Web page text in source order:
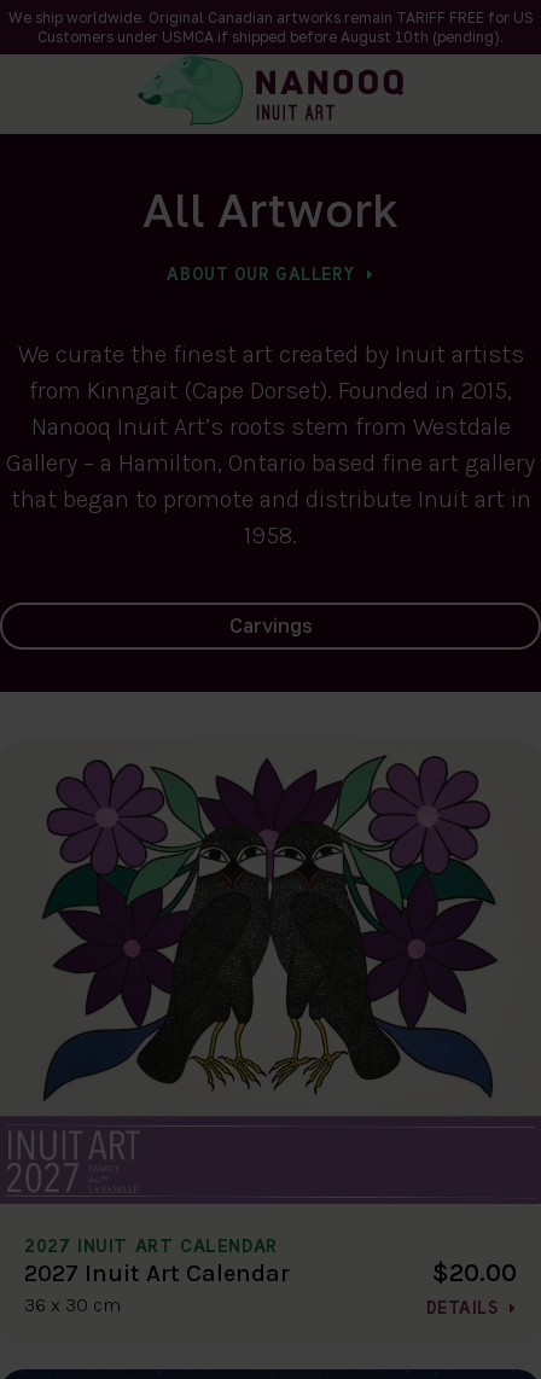
We ship worldwide. Original Canadian artworks remain TARIFF FREE for US
Customers under USMCA if shipped before August 10th (pending).
All Artwork
ABOUT OUR GALLERY
We curate the finest art created by Inuit artists
from Kinngait (Cape Dorset). Founded in 2015,
Nanooq Inuit Art’s roots stem from Westdale
Gallery – a Hamilton, Ontario based fine art gallery
that began to promote and distribute Inuit art in
1958.
Carvings
2027 INUIT ART CALENDAR
2027 Inuit Art Calendar
36 x 30 cm
$20.00
DETAILS